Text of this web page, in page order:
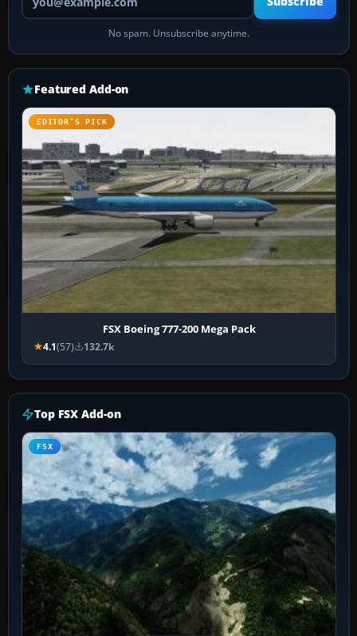
No spam. Unsubscribe anytime.
Featured Add-on
EDITOR’S PICK
FSX Boeing 777-200 Mega Pack
4.1(57) 132.7k
Top FSX Add-on
FSX